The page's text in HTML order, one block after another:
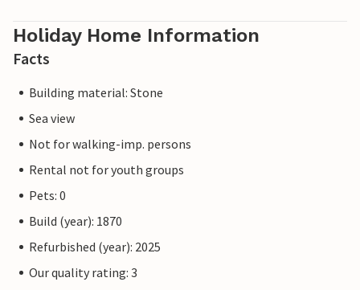
Holiday Home Information
Facts
Building material: Stone
Sea view
Not for walking-imp. persons
Rental not for youth groups
Pets: 0
Build (year): 1870
Refurbished (year): 2025
Our quality rating: 3